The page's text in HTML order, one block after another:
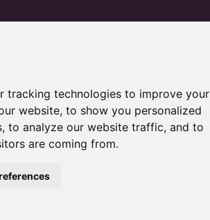
tracking technologies to improve your
website, to show you personalized
to analyze our website traffic, and to
are coming from.